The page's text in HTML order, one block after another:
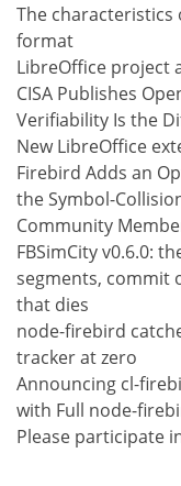
The
format
LibreOffice project
CISA Publishes
Verifiability Is the
New LibreOffice
Firebird Adds an
the Symbol-
Community
FBSimCity v0.6.0:
segments, commit
that dies
node-firebird
tracker at zero
Announcing cl-
with Full node-
Please participate